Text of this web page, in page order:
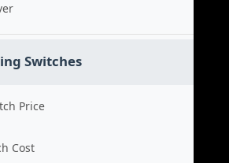
Switches
Price
Cost